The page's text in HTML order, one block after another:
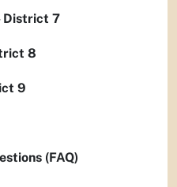
District 7
8
9
(FAQ)